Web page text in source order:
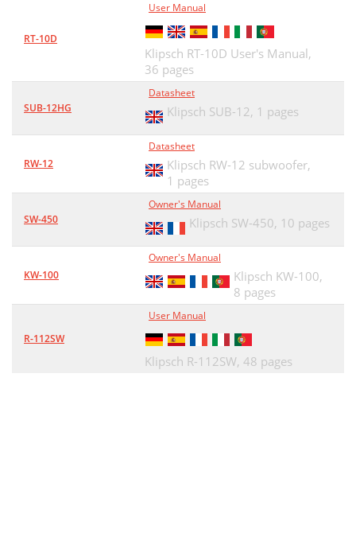
RT-10D
User Manual
Klipsch RT-10D User's Manual,
36 pages
SUB-12HG
Datasheet
Klipsch SUB-12, 1 pages
RW-12
Datasheet
Klipsch RW-12 subwoofer,
1 pages
SW-450
Owner's Manual
Klipsch SW-450, 10 pages
KW-100
Owner's Manual
Klipsch KW-100,
8 pages
R-112SW
User Manual
Klipsch R-112SW, 48 pages